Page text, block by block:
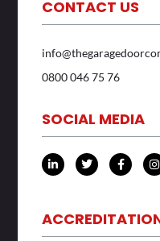
CONTACT US
0800 046 75 76
SOCIAL MEDIA
L
i
n
d
i
n
T
w
i
e
r
F
a
c
o
o
k
I
n
s
g
r
a